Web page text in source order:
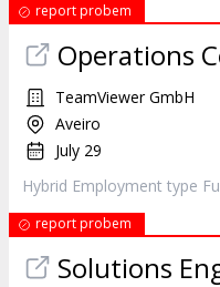
report probem
Operations
TeamViewer GmbH
Aveiro
July 29
Hybrid Employment type
report probem
Solutions